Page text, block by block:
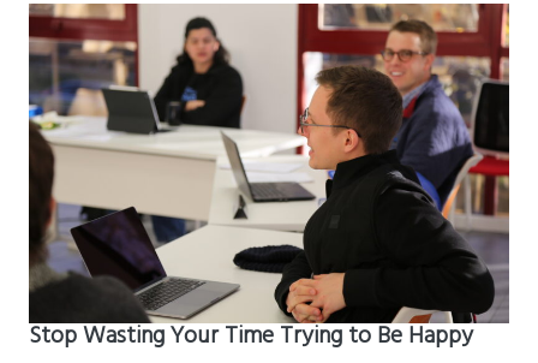
Stop Wasting Your Time Trying to Be Happy